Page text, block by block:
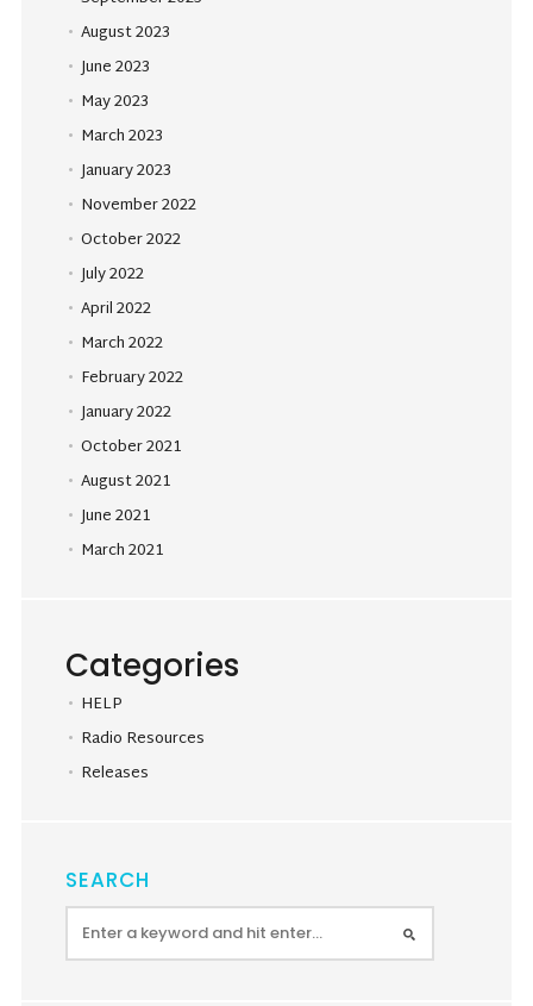
August 2023
June 2023
May 2023
March 2023
January 2023
November 2022
October 2022
July 2022
April 2022
March 2022
February 2022
January 2022
October 2021
August 2021
June 2021
March 2021
Categories
HELP
Radio Resources
Releases
SEARCH